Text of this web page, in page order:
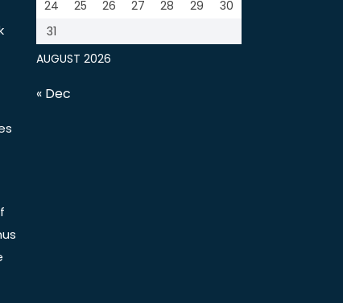
AUGUST 2026
24
25 26 27 28 29
30
31
« Dec